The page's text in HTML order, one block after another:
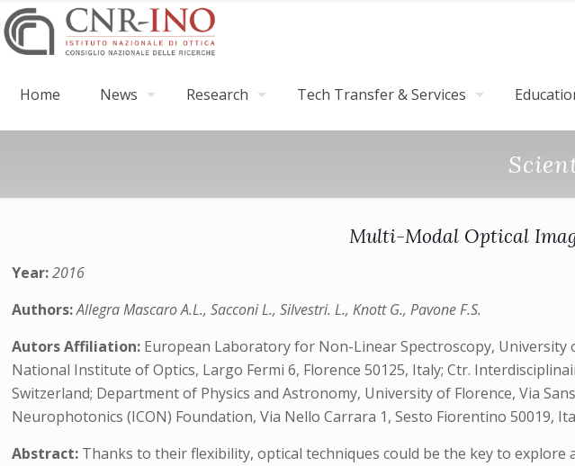
Home News Research Tech Transfer & Services
Multi-Modal Optical
Year:2016
Authors:Allegra Mascaro A.L., Sacconi L., Silvestri. L., Knott G., Pavone F.S.
Autors Affiliation: European Laboratory for Non-Linear Spectroscopy, University
National Institute of Optics, Largo Fermi 6, Florence 50125, Italy; Ctr.
Switzerland; Department of Physics and Astronomy, University of Florence, Via
Neurophotonics (ICON) Foundation, Via Nello Carrara 1, Sesto Fiorentino 50019,
Abstract: Thanks to their flexibility, optical techniques could be the key to